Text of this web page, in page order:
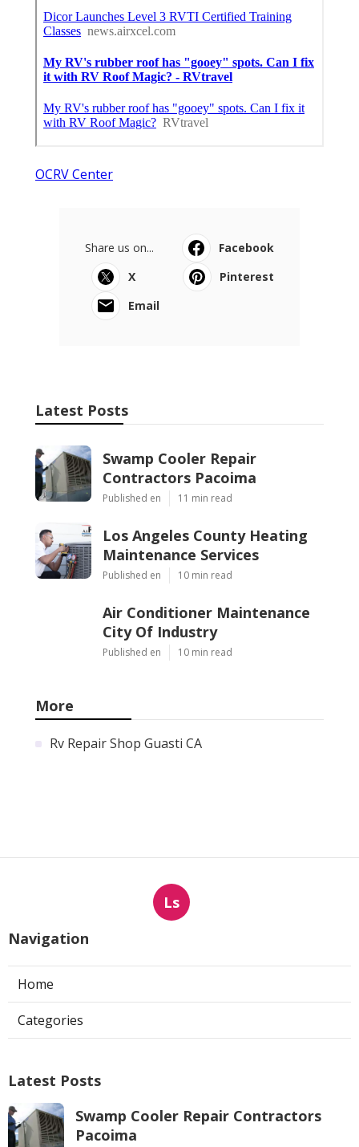
OCRV Center
Share us on...
Facebook
X
Pinterest
Email
Latest Posts
Swamp Cooler Repair
Contractors Pacoima
Published en 11 min read
Los Angeles County Heating
Maintenance Services
Published en 10 min read
Air Conditioner Maintenance
City Of Industry
Published en 10 min read
More
Rv Repair Shop Guasti CA
Ls
Navigation
Home
Categories
Latest Posts
Swamp Cooler Repair Contractors
Pacoima